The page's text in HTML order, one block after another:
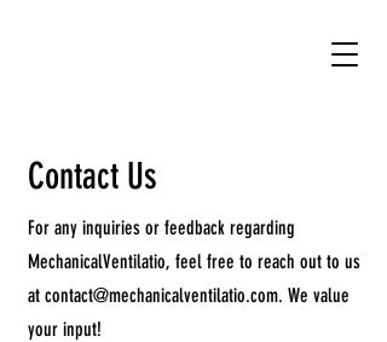
Contact Us
For any inquiries or feedback regarding
MechanicalVentilatio, feel free to reach out to us
at contact@mechanicalventilatio.com. We value
your input!